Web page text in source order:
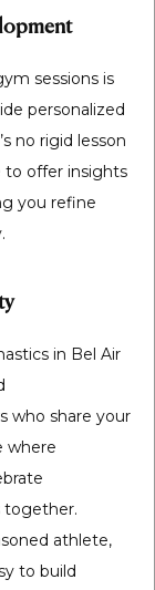
sessions is
personalized
no rigid lesson
to offer insights
you refine
in Bel Air
who share your
where
together.
athlete,
to build